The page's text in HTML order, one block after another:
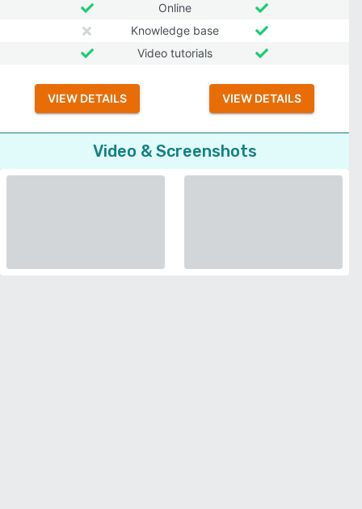
Online
Knowledge base
Video tutorials
VIEW DETAILS VIEW DETAILS
Video & Screenshots